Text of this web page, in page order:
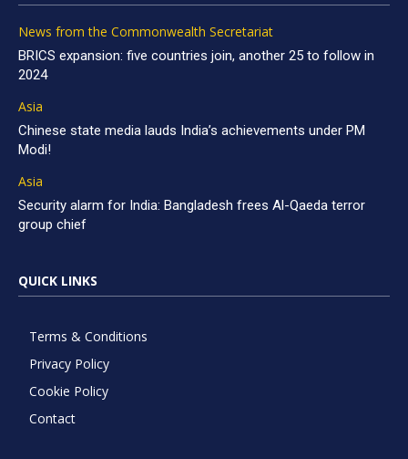
News from the Commonwealth Secretariat
BRICS expansion: five countries join, another 25 to follow in
2024
Asia
Chinese state media lauds India’s achievements under PM
Modi!
Asia
Security alarm for India: Bangladesh frees Al-Qaeda terror
group chief
QUICK LINKS
Terms & Conditions
Privacy Policy
Cookie Policy
Contact